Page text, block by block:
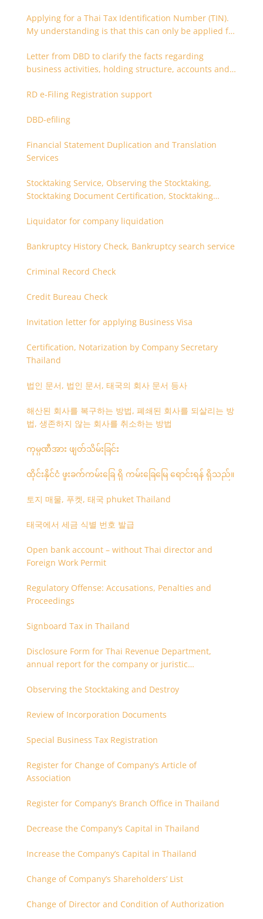
Applying for a Thai Tax Identification Number (TIN).
My understanding is that this can only be applied for
Letter from DBD to clarify the facts regarding
business activities, holding structure, accounts and
RD e-Filing Registration support
DBD-efiling
Financial Statement Duplication and Translation
Services
Stocktaking Service, Observing the Stocktaking,
Stocktaking Document Certification, Stocktaking
Liquidator for company liquidation
Bankruptcy History Check, Bankruptcy search service
Criminal Record Check
Credit Bureau Check
Invitation letter for applying Business Visa
Certification, Notarization by Company Secretary
Thailand
법인 문서, 법인 문서, 태국의 회사 문서 등사
해산된 회사를 복구하는 방법, 폐쇄된 회사를 되살리는 방
법, 생존하지 않는 회사를 취소하는 방법
ကုမ္ပဏီအား ဖျတ်သိမ်းခြင်း
ထိုင်းနိုင်ငံ ဖူးခက်ကမ်းခြေ ရှိ ကမ်းခြေမြေ ရောင်းရန် ရှိသည်။
토지 매물, 푸켓, 태국 phuket Thailand
태국에서 세금 식별 번호 발급
Open bank account – without Thai director and
Foreign Work Permit
Regulatory Offense: Accusations, Penalties and
Proceedings
Signboard Tax in Thailand
Disclosure Form for Thai Revenue Department,
annual report for the company or juristic
Observing the Stocktaking and Destroy
Review of Incorporation Documents
Special Business Tax Registration
Register for Change of Company’s Article of
Association
Register for Company’s Branch Office in Thailand
Decrease the Company’s Capital in Thailand
Increase the Company’s Capital in Thailand
Change of Company’s Shareholders’ List
Change of Director and Condition of Authorization